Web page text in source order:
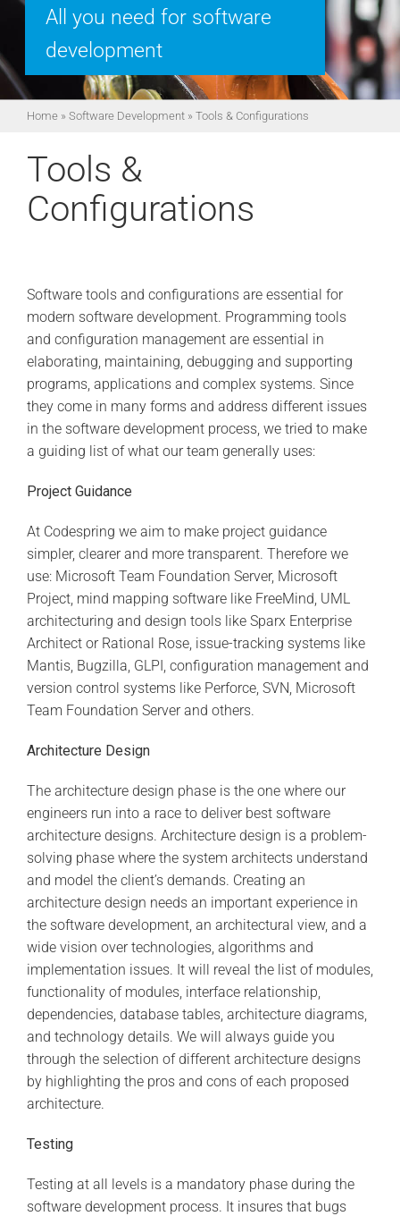
All you need for software
development
Home» Software Development» Tools & Configurations
Tools &
Configurations
Software tools and configurations are essential for
modern software development. Programming tools
and configuration management are essential in
elaborating, maintaining, debugging and supporting
programs, applications and complex systems. Since
they come in many forms and address different issues
in the software development process, we tried to make
a guiding list of what our team generally uses:
Project Guidance
At Codespring we aim to make project guidance
simpler, clearer and more transparent. Therefore we
use: Microsoft Team Foundation Server, Microsoft
Project, mind mapping software like FreeMind, UML
architecturing and design tools like Sparx Enterprise
Architect or Rational Rose, issue-tracking systems like
Mantis, Bugzilla, GLPI, configuration management and
version control systems like Perforce, SVN, Microsoft
Team Foundation Server and others.
Architecture Design
The architecture design phase is the one where our
engineers run into a race to deliver best software
architecture designs. Architecture design is a problem-
solving phase where the system architects understand
and model the client’s demands. Creating an
architecture design needs an important experience in
the software development, an architectural view, and a
wide vision over technologies, algorithms and
implementation issues. It will reveal the list of modules,
functionality of modules, interface relationship,
dependencies, database tables, architecture diagrams,
and technology details. We will always guide you
through the selection of different architecture designs
by highlighting the pros and cons of each proposed
architecture.
Testing
Testing at all levels is a mandatory phase during the
software development process. It insures that bugs